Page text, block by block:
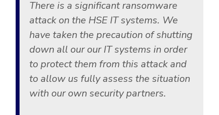
PLATFORM & MANAGED SERVICES
Endpoint Detection & Response (EDR)
Hunt, detect and respond on endpoints
Extended Detection and Response (XDR)
Powered by Heimdal Unified Security Platform
Bitdefender
Critical Infrastructure
Education
There is a significant ransomware
attack on the HSE IT systems. We
have taken the precaution of shutting
down all our our IT systems in order
to protect them from this attack and
to allow us fully assess the situation
with our own security partners.